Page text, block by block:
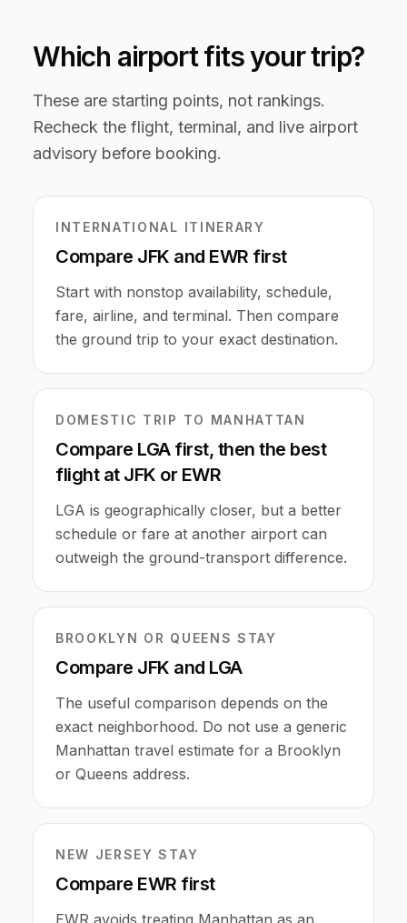
Which airport fits your trip?
These are starting points, not rankings.
Recheck the flight, terminal, and live airport
advisory before booking.
INTERNATIONAL ITINERARY
Compare JFK and EWR first
Start with nonstop availability, schedule,
fare, airline, and terminal. Then compare
the ground trip to your exact destination.
DOMESTIC TRIP TO MANHATTAN
Compare LGA first, then the best
flight at JFK or EWR
LGA is geographically closer, but a better
schedule or fare at another airport can
outweigh the ground-transport difference.
BROOKLYN OR QUEENS STAY
Compare JFK and LGA
The useful comparison depends on the
exact neighborhood. Do not use a generic
Manhattan travel estimate for a Brooklyn
or Queens address.
NEW JERSEY STAY
Compare EWR first
EWR avoids treating Manhattan as an